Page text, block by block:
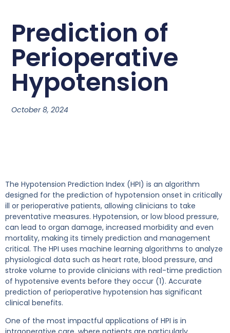
Prediction of
Perioperative
Hypotension
October 8, 2024
The Hypotension Prediction Index (HPI) is an algorithm
designed for the prediction of hypotension onset in critically
ill or perioperative patients, allowing clinicians to take
preventative measures. Hypotension, or low blood pressure,
can lead to organ damage, increased morbidity and even
mortality, making its timely prediction and management
critical. The HPI uses machine learning algorithms to analyze
physiological data such as heart rate, blood pressure, and
stroke volume to provide clinicians with real-time prediction
of hypotensive events before they occur (1). Accurate
prediction of perioperative hypotension has significant
clinical benefits.
One of the most impactful applications of HPI is in